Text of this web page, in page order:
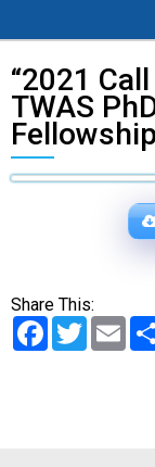
“2021
TWAS
Share This:
Facebook
Twitter